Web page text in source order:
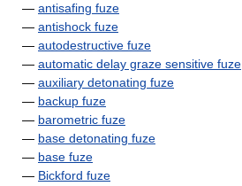
— antisafing fuze
— antishock fuze
— autodestructive fuze
— automatic delay graze sensitive fuze
— auxiliary detonating fuze
— backup fuze
— barometric fuze
— base detonating fuze
— base fuze
— Bickford fuze